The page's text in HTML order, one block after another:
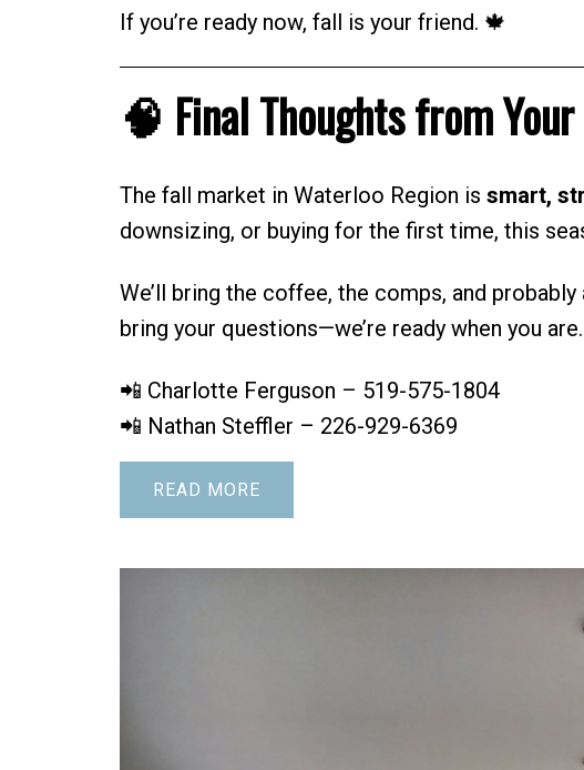
If you’re ready now, fall is your friend. 🍁
🧠 Final Thoughts from
The fall market in Waterloo Region is smart,
downsizing, or buying for the first time, this
We’ll bring the coffee, the comps, and
bring your questions—we’re ready when you are.
📲 Charlotte Ferguson – 519-575-1804
📲 Nathan Steffler – 226-929-6369
READ